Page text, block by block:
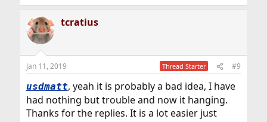
tcratius
Jan 11, 2019 Thread Starter #9
usdmatt, yeah it is probably a bad idea, I have
had nothing but trouble and now it hanging.
Thanks for the replies. It is a lot easier just